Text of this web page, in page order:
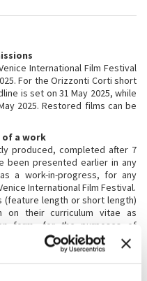
International Film Festival
For the Orizzonti Corti short
is set on 31 May 2025, while
2025. Restored films can be
of a work
produced, completed after 7
been presented earlier in any
a work-in-progress, for any
International Film Festival.
length or short length)
on their curriculum vitae as
form, for the purposes of
circumstances may films to
Film Festival have been